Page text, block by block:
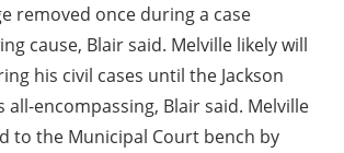
removed once during a case
cause, Blair said. Melville likely will
his civil cases until the Jackson
all-encompassing, Blair said. Melville
to the Municipal Court bench by